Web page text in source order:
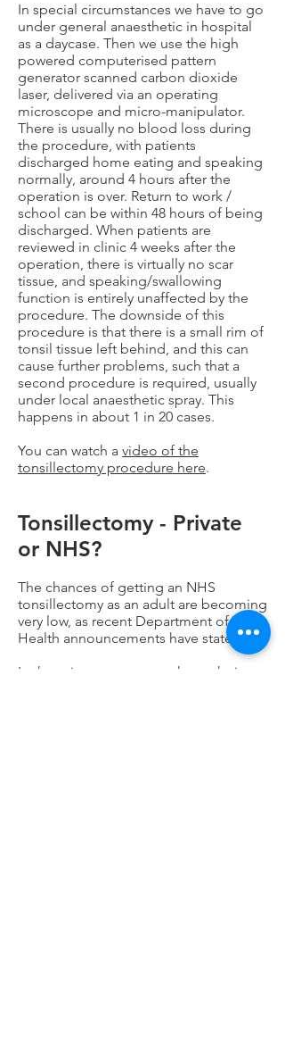
In special circumstances we have to go
under general anaesthetic in hospital
as a daycase. Then we use the high
powered computerised pattern
generator scanned carbon dioxide
laser, delivered via an operating
microscope and micro-manipulator.
There is usually no blood loss during
the procedure, with patients
discharged home eating and speaking
normally, around 4 hours after the
operation is over. Return to work /
school can be within 48 hours of being
discharged. When patients are
reviewed in clinic 4 weeks after the
operation, there is virtually no scar
tissue, and speaking/swallowing
function is entirely unaffected by the
procedure. The downside of this
procedure is that there is a small rim of
tonsil tissue left behind, and this can
cause further problems, such that a
second procedure is required, usually
under local anaesthetic spray. This
happens in about 1 in 20 cases.
You can watch a video of the
tonsillectomy procedure here.
Tonsillectomy - Private
or NHS?
The chances of getting an NHS
tonsillectomy as an adult are becoming
very low, as recent Department of
Health announcements have stated.
In the private system you have choice -